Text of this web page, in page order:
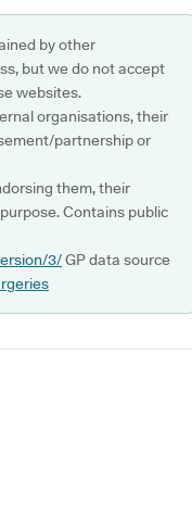
by other
but we do not accept
websites.
organisations, their
partnership or
them, their
Contains public
3/GP data source